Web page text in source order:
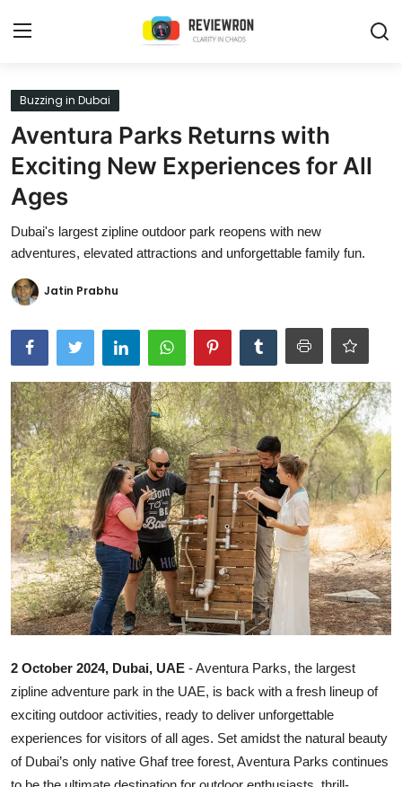
Login
Home
Contact
Trending
Buzzing in Dubai
Reviews
Reviewron Recommended
Ronversations
About Us
Buzzing in Dubai
Aventura Parks Returns with
Exciting New Experiences for All
Ages
Dubai's largest zipline outdoor park reopens with new
adventures, elevated attractions and unforgettable family fun.
Jatin Prabhu
2 October 2024, Dubai, UAE - Aventura Parks, the largest
zipline adventure park in the UAE, is back with a fresh lineup of
exciting outdoor activities, ready to deliver unforgettable
experiences for visitors of all ages. Set amidst the natural beauty
of Dubai’s only native Ghaf tree forest, Aventura Parks continues